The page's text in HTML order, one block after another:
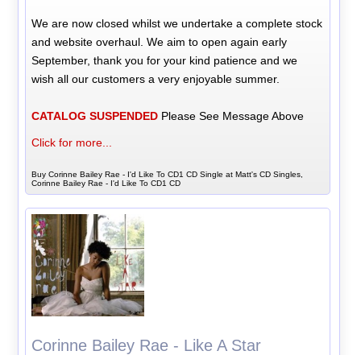
We are now closed whilst we undertake a complete stock
and website overhaul. We aim to open again early
September, thank you for your kind patience and we
wish all our customers a very enjoyable summer.
CATALOG SUSPENDED Please See Message Above
Click for more...
Buy Corinne Bailey Rae - I'd Like To CD1 CD Single at Matt's CD Singles,
Corinne Bailey Rae - I'd Like To CD1 CD
Corinne Bailey Rae - Like A Star